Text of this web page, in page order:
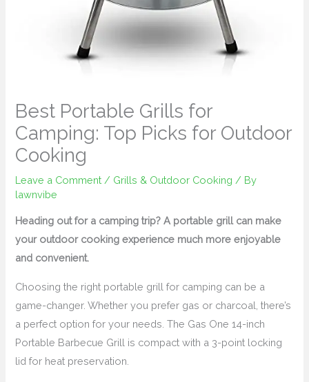
Best Portable Grills for
Camping: Top Picks for Outdoor
Cooking
Leave a Comment / Grills & Outdoor Cooking / By
lawnvibe
Heading out for a camping trip? A portable grill can make
your outdoor cooking experience much more enjoyable
and convenient.
Choosing the right portable grill for camping can be a
game-changer. Whether you prefer gas or charcoal, there’s
a perfect option for your needs. The Gas One 14-inch
Portable Barbecue Grill is compact with a 3-point locking
lid for heat preservation.